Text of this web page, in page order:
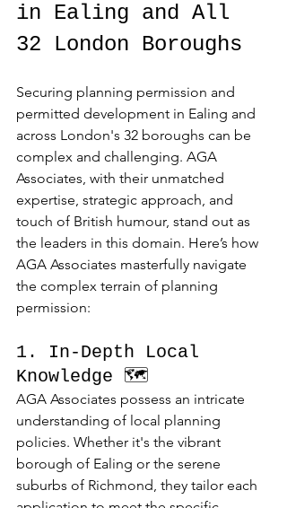
in Ealing and All
32 London Boroughs
Securing planning permission and
permitted development in Ealing and
across London's 32 boroughs can be
complex and challenging. AGA
Associates, with their unmatched
expertise, strategic approach, and
touch of British humour, stand out as
the leaders in this domain. Here’s how
AGA Associates masterfully navigate
the complex terrain of planning
permission:
1. In-Depth Local
Knowledge 🗺️
AGA Associates possess an intricate
understanding of local planning
policies. Whether it's the vibrant
borough of Ealing or the serene
suburbs of Richmond, they tailor each